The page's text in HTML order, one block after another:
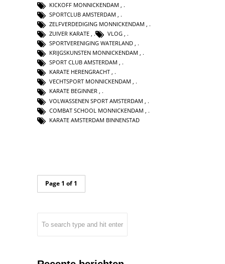
KICKOFF MONNICKENDAM
SPORTCLUB AMSTERDAM
ZELFVERDEDIGING MONNICKENDAM ,
ZUIVER KARATE , VLOG ,
SPORTVERENIGING WATERLAND ,
KRIJGSKUNSTEN MONNICKENDAM ,
SPORT CLUB AMSTERDAM ,
KARATE HERENGRACHT ,
VECHTSPORT MONNICKENDAM ,
KARATE BEGINNER ,
VOLWASSENEN SPORT AMSTERDAM
COMBAT SCHOOL MONNICKENDAM
KARATE AMSTERDAM BINNENSTAD
Page 1 of 1